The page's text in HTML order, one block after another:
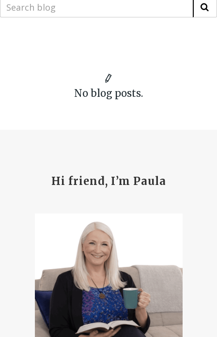
No blog posts.
Hi friend, I’m Paula